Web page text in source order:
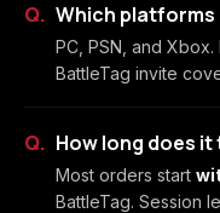
Which platforms
PC, PSN, and
BattleTag invite
How long does it
Most orders start
BattleTag. Session